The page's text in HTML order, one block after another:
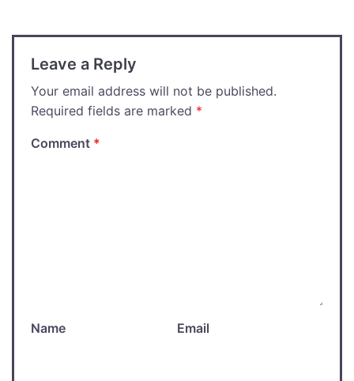
Leave a Reply
Your email address will not be published.
Required fields are marked *
Comment *
Name Email